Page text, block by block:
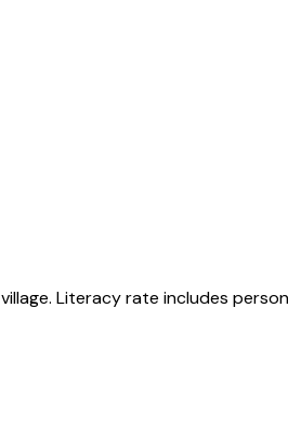
village. Literacy rate includes